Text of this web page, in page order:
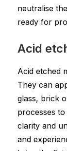
neutralise
ready for
Acid
Acid etched
They can
glass, brick
processes
clarity and
and